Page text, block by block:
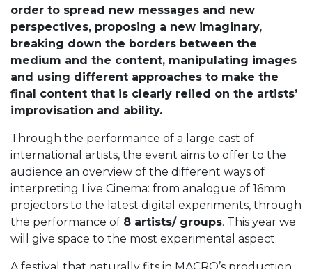
order to spread new messages and new
perspectives, proposing a new imaginary,
breaking down the borders between the
medium and the content, manipulating images
and using different approaches to make the
final content that is clearly relied on the artists’
improvisation and ability.
Through the performance of a large cast of
international artists, the event aims to offer to the
audience an overview of the different ways of
interpreting Live Cinema: from analogue of 16mm
projectors to the latest digital experiments, through
the performance of 8 artists/ groups. This year we
will give space to the most experimental aspect.